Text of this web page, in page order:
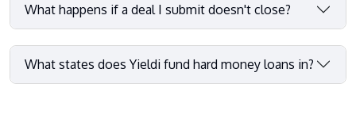
What happens if a deal I submit doesn't close?
What states does Yieldi fund hard money loans in?